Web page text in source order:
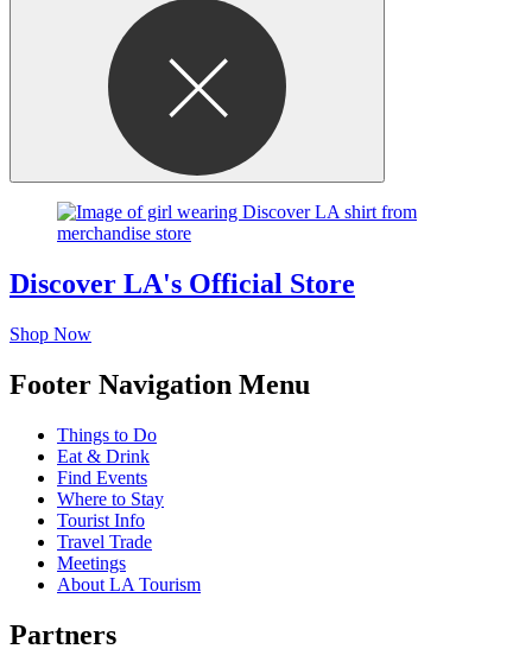
Discover LA's Official Store
Shop Now
Footer Navigation Menu
Things to Do
Eat & Drink
Find Events
Where to Stay
Tourist Info
Travel Trade
Meetings
About LA Tourism
Partners